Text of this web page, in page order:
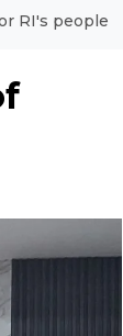
RI's people